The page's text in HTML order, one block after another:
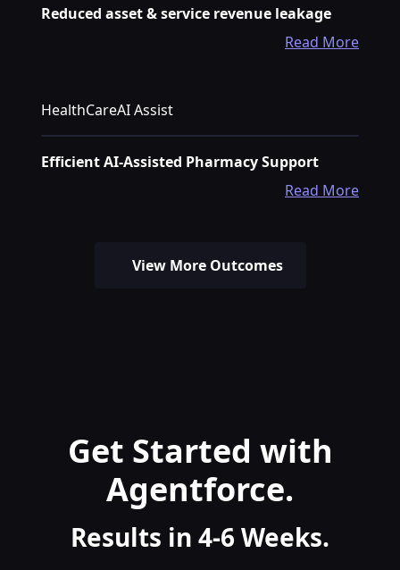
Reduced asset & service revenue leakage
Read More
HealthCareAI Assist
Efficient AI-Assisted Pharmacy Support
Read More
View More Outcomes
Get Started with
Agentforce.
Results in 4-6 Weeks.